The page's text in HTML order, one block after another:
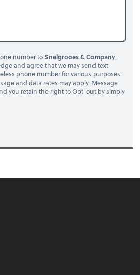
number toSnelgrooes & Company,
and agree that we may send text
phone number for various purposes.
and data rates may apply. Message
you retain the right to Opt-out by simply